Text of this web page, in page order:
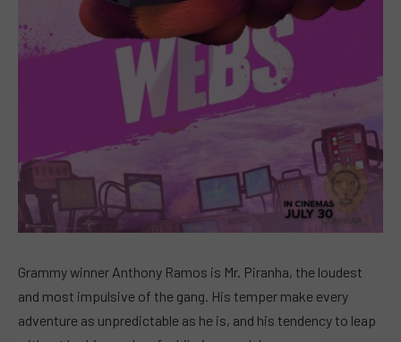
Grammy winner Anthony Ramos is Mr. Piranha, the loudest
and most impulsive of the gang. His temper make every
adventure as unpredictable as he is, and his tendency to leap